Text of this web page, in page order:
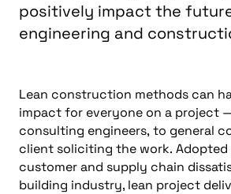
positively impact the
engineering and
Lean construction methods can
impact for everyone on a project
consulting engineers, to general
client soliciting the work. Adopted
customer and supply chain
building industry, lean project